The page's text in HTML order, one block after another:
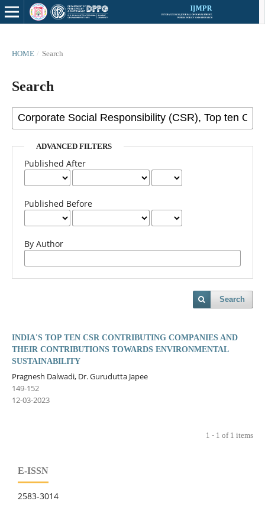
HOME / Search
Search
ADVANCED FILTERS
Published After
Published Before
By Author
Search
INDIA'S TOP TEN CSR CONTRIBUTING COMPANIES AND
THEIR CONTRIBUTIONS TOWARDS ENVIRONMENTAL
SUSTAINABILITY
Pragnesh Dalwadi, Dr. Gurudutta Japee
149-152
12-03-2023
1 - 1 of 1 items
E-ISSN
2583-3014